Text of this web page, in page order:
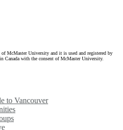
McMaster University and it is used and registered by
Canada with the consent of McMaster University.
to Vancouver